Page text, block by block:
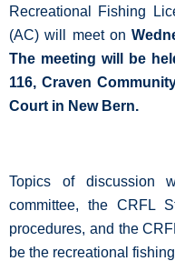
Recreational Fishing
(AC) will meet on
The meeting will be
116, Craven
Court in New Bern.
Topics of discussion
committee, the CRFL
procedures, and the
be the recreational